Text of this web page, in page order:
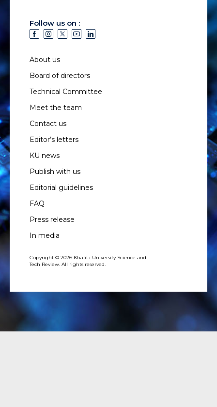
Follow us on :
About us
Board of directors
Technical Committee
Meet the team
Contact us
Editor’s letters
KU news
Publish with us
Editorial guidelines
FAQ
Press release
In media
Copyright © 2026 Khalifa University Science and
Tech Review. All rights reserved.